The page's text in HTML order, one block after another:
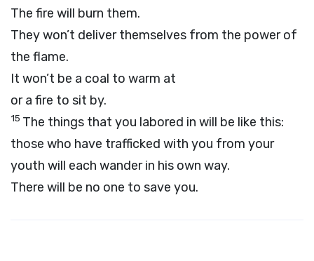
The fire will burn them.
They won’t deliver themselves from the power of
the flame.
It won’t be a coal to warm at
or a fire to sit by.
15 The things that you labored in will be like this:
those who have trafficked with you from your
youth will each wander in his own way.
There will be no one to save you.